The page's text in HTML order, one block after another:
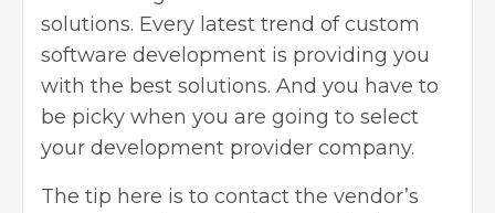
solutions. Every latest trend of custom
software development is providing you
with the best solutions. And you have to
be picky when you are going to select
your development provider company.
The tip here is to contact the vendor’s